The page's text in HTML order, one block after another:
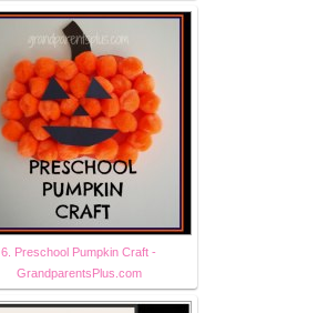
6. Preschool Pumpkin Craft -
GrandparentsPlus.com